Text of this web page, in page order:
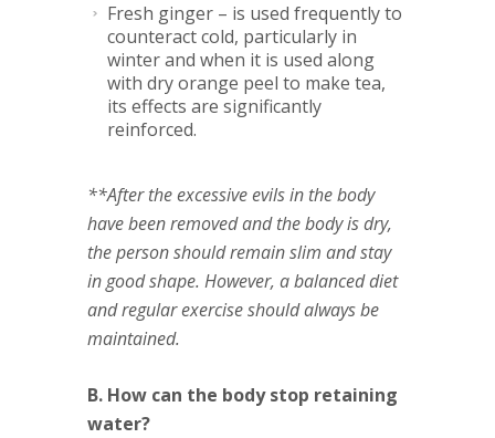
Fresh ginger – is used frequently to
counteract cold, particularly in
winter and when it is used along
with dry orange peel to make tea,
its effects are significantly
reinforced.
**After the excessive evils in the body
have been removed and the body is dry,
the person should remain slim and stay
in good shape. However, a balanced diet
and regular exercise should always be
maintained.
B. How can the body stop retaining
water?